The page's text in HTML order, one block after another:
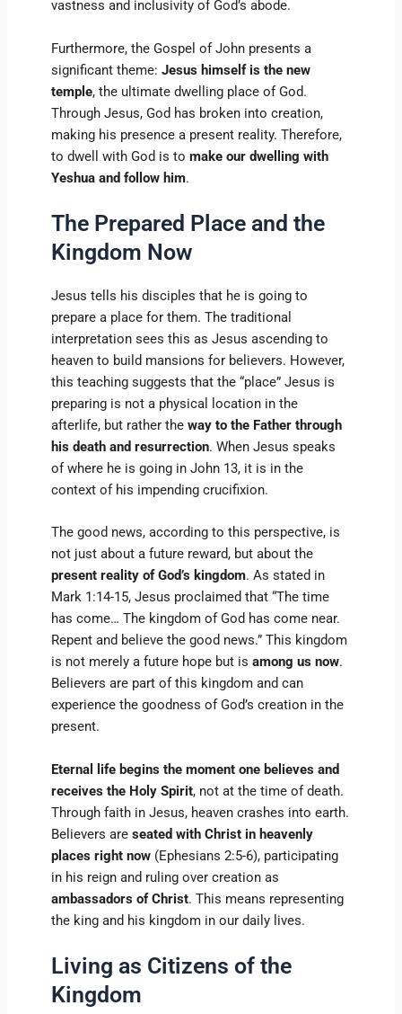
vastness and inclusivity of God’s abode.
Furthermore, the Gospel of John presents a
significant theme:Jesus himself is the new
temple, the ultimate dwelling place of God.
Through Jesus, God has broken into creation,
making his presence a present reality. Therefore,
to dwell with God is tomake our dwelling with
Yeshua and follow him.
The Prepared Place and the
Kingdom Now
Jesus tells his disciples that he is going to
prepare a place for them. The traditional
interpretation sees this as Jesus ascending to
heaven to build mansions for believers. However,
this teaching suggests that the “place” Jesus is
preparing is not a physical location in the
afterlife, but rather theway to the Father through
his death and resurrection. When Jesus speaks
of where he is going in John 13, it is in the
context of his impending crucifixion.
The good news, according to this perspective, is
not just about a future reward, but about the
present reality of God’s kingdom. As stated in
Mark 1:14-15, Jesus proclaimed that “The time
has come… The kingdom of God has come near.
Repent and believe the good news.” This kingdom
is not merely a future hope but isamong us now.
Believers are part of this kingdom and can
experience the goodness of God’s creation in the
present.
Eternal life begins the moment one believes and
receives the Holy Spirit, not at the time of death.
Through faith in Jesus, heaven crashes into earth.
Believers areseated with Christ in heavenly
places right now (Ephesians 2:5-6), participating
in his reign and ruling over creation as
ambassadors of Christ. This means representing
the king and his kingdom in our daily lives.
Living as Citizens of the
Kingdom